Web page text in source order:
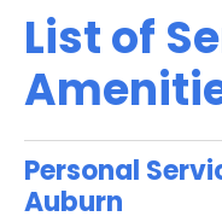
List of
Personal
Auburn